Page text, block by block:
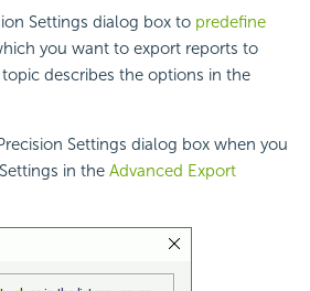
Settings dialog box to predefine
you want to export reports to
describes the options in the
Settings dialog box when you
in the Advanced Export